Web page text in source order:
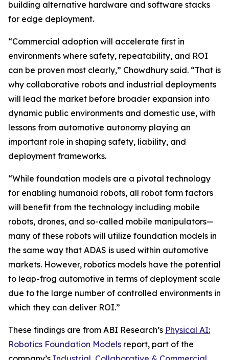
building alternative hardware and software stacks
for edge deployment.
“Commercial adoption will accelerate first in
environments where safety, repeatability, and ROI
can be proven most clearly,” Chowdhury said. “That is
why collaborative robots and industrial deployments
will lead the market before broader expansion into
dynamic public environments and domestic use, with
lessons from automotive autonomy playing an
important role in shaping safety, liability, and
deployment frameworks.
“While foundation models are a pivotal technology
for enabling humanoid robots, all robot form factors
will benefit from the technology including mobile
robots, drones, and so-called mobile manipulators—
many of these robots will utilize foundation models in
the same way that ADAS is used within automotive
markets. However, robotics models have the potential
to leap-frog automotive in terms of deployment scale
due to the large number of controlled environments in
which they can deliver ROI.”
These findings are from ABI Research’s Physical AI:
Robotics Foundation Models report, part of the